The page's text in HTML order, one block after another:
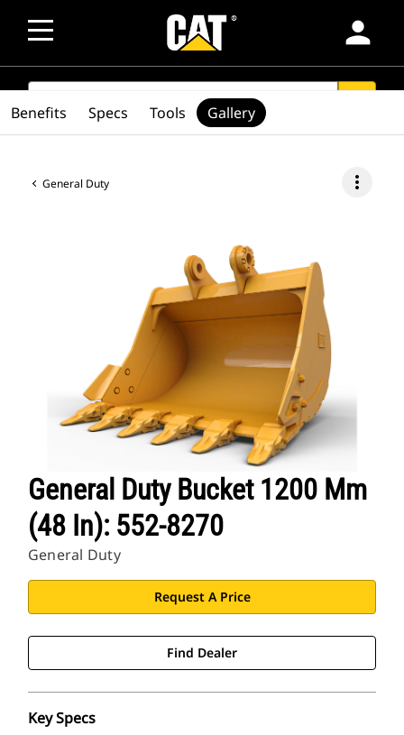
person
SEARCH
General Duty more_vert
General Duty Bucket 1200 Mm
(48 In): 552-8270
General Duty
Request A Price
Find Dealer
Key Specs
Benefits Specs Tools Gallery